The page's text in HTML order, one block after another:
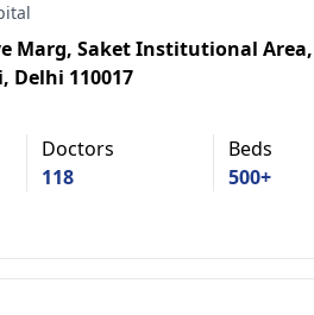
Marg, Saket Institutional Area,
Delhi 110017
Doctors
118
Beds
500+